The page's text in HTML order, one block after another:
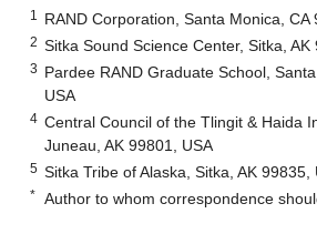
1 RAND Corporation, Santa Monica, CA
2 Sitka Sound Science Center, Sitka, AK
3 Pardee RAND Graduate School, Santa
USA
4 Central Council of the Tlingit & Haida
Juneau, AK 99801, USA
5 Sitka Tribe of Alaska, Sitka, AK 99835,
* Author to whom correspondence